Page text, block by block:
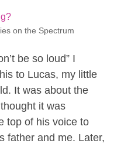
on the Spectrum
be so loud” I
to Lucas, my little
It was about the
it was
top of his voice to
father and me. Later,